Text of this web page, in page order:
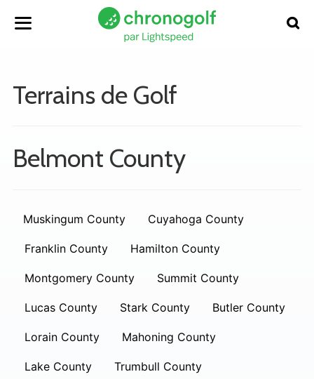
Terrains de Golf
Belmont County
Muskingum County Cuyahoga County
Franklin County Hamilton County
Montgomery County Summit County
Lucas County Stark County Butler County
Lorain County Mahoning County
Lake County Trumbull County